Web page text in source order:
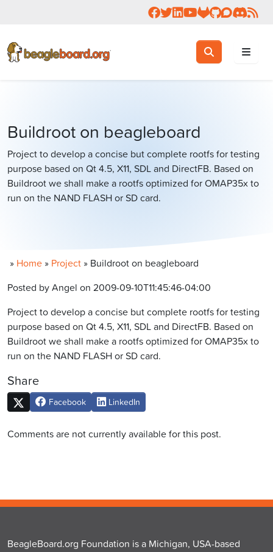
Follow us on Facebook
Follow us on Twitter
Connect with us on
Check us out on
VisitViewJoin the
Join
Toggle search
Search
Buildroot on beagleboard
Project to develop a concise but complete rootfs for testing
purpose based on Qt 4.5, X11, SDL and DirectFB. Based on
Buildroot we shall make a rootfs optimized for OMAP35x to
run on the NAND FLASH or SD card.
» Home » Project » Buildroot on beagleboard
Posted by Angel on 2009-09-10T11:45:46-04:00
Project to develop a concise but complete rootfs for testing
purpose based on Qt 4.5, X11, SDL and DirectFB. Based on
Buildroot we shall make a rootfs optimized for OMAP35x to
run on the NAND FLASH or SD card.
Share
Facebook LinkedIn
Comments are not currently available for this post.
BeagleBoard.org Foundation is a Michigan, USA-based